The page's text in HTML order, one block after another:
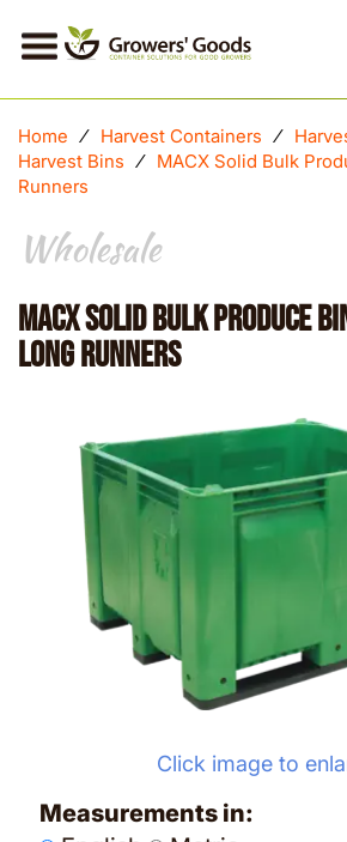
Home ⁄ Harvest Containers ⁄
Harvest Bins ⁄ MACX Solid Bulk
Runners
Wholesale
MACX Solid Bulk Produce
Long Runners
Click image to
Measurements in: